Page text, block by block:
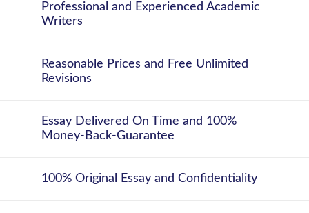
Professional and Experienced Academic
Writers
Reasonable Prices and Free Unlimited
Revisions
Essay Delivered On Time and 100%
Money-Back-Guarantee
100% Original Essay and Confidentiality